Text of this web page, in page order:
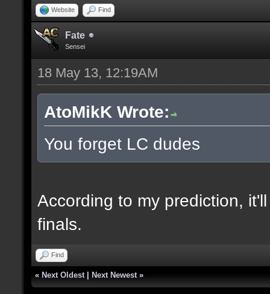
Website Find
Fate
Sensei
18 May 13, 12:19AM
AtoMikK Wrote:
You forget LC dudes
According to my prediction,
finals.
Find
« Next Oldest Next Newest »